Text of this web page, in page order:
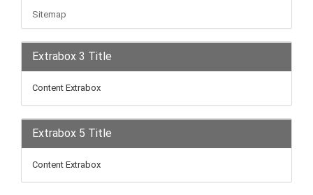
Sitemap
Extrabox 3 Title
Content Extrabox
Extrabox 5 Title
Content Extrabox